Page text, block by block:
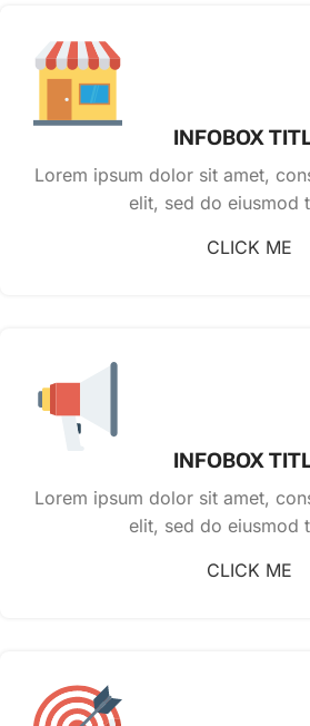
INFOBOX
Lorem ipsum dolor sit amet,
elit, sed do eiusmod
CLICK ME
INFOBOX
Lorem ipsum dolor sit amet,
elit, sed do eiusmod
CLICK ME